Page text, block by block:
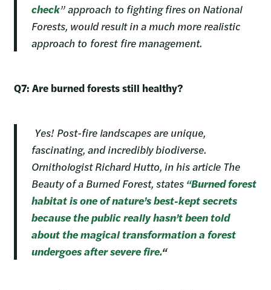
check” approach to fighting fires on National
Forests, would result in a much more realistic
approach to forest fire management.
Q7: Are burned forests still healthy?
Yes! Post-fire landscapes are unique,
fascinating, and incredibly biodiverse.
Ornithologist Richard Hutto, in his article The
Beauty of a Burned Forest, states “Burned forest
habitat is one of nature’s best-kept secrets
because the public really hasn’t been told
about the magical transformation a forest
undergoes after severe fire.“